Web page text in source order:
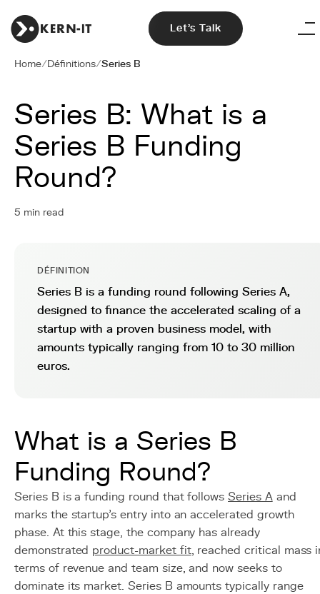
Let's Talk
Home/Définitions/Series B
Series B: What is a
Series B Funding
Round?
5 min read
DÉFINITION
Series B is a funding round following Series A,
designed to finance the accelerated scaling of a
startup with a proven business model, with
amounts typically ranging from 10 to 30 million
euros.
What is a Series B
Funding Round?
Series B is a funding round that followsSeries Aand
marks the startup's entry into an accelerated growth
phase. At this stage, the company has already
demonstrated product-market fit, reached critical mass
terms of revenue and team size, and now seeks to
dominate its market. Series B amounts typically range